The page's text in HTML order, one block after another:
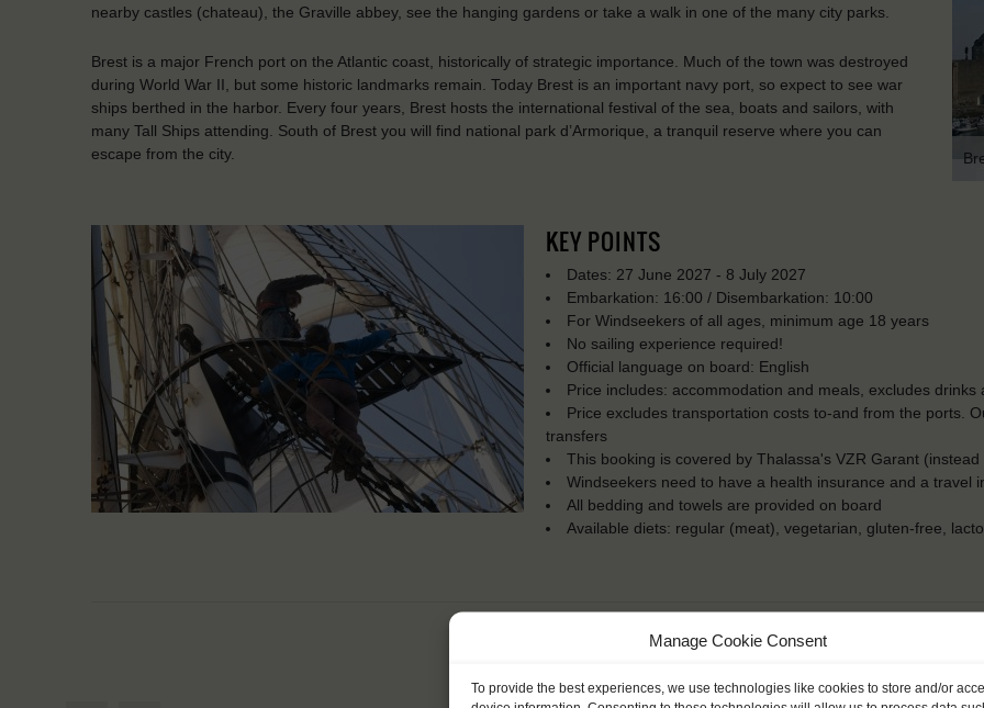
Manage Cookie Consent
To provide the best experiences, we use technologies like cookies to store and/or
nearby castles (chateau), the Graville abbey, see the hanging gardens or take a walk in one of the many city parks.
Brest is a major French port on the Atlantic coast, historically of strategic importance. Much of the town was destroyed
during World War II, but some historic landmarks remain. Today Brest is an important navy port, so expect to see war
ships berthed in the harbor. Every four years, Brest hosts the international festival of the sea, boats and sailors, with
many Tall Ships attending. South of Brest you will find national park d’Armorique, a tranquil reserve where you can
escape from the city.
KEY POINTS
Dates: 27 June 2027 - 8 July 2027
Embarkation: 16:00 / Disembarkation: 10:00
For Windseekers of all ages, minimum age 18 years
No sailing experience required!
Official language on board: English
Price includes: accommodation and meals, excludes drinks
Price excludes transportation costs to-and from the ports.
transfers
This booking is covered by Thalassa's VZR Garant
Windseekers need to have a health insurance and a travel
All bedding and towels are provided on board
Available diets: regular (meat), vegetarian, gluten-free,